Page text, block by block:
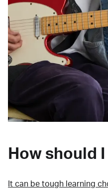
How should
It can be tough learning